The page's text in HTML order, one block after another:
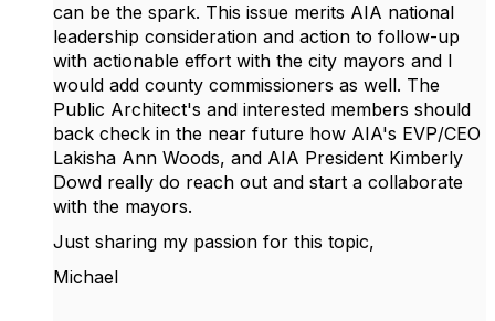
can be the spark. This issue merits AIA national
leadership consideration and action to follow-up
with actionable effort with the city mayors and I
would add county commissioners as well. The
Public Architect's and interested members should
back check in the near future how AIA's EVP/CEO
Lakisha Ann Woods, and AIA President Kimberly
Dowd really do reach out and start a collaborate
with the mayors.
Just sharing my passion for this topic,
Michael